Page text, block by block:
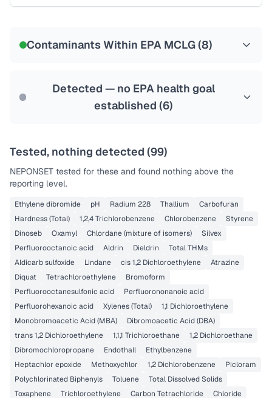
Contaminants Within EPA MCLG (8)
Detected — no EPA health goal
established (6)
Tested, nothing detected (99)
NEPONSET tested for these and found nothing above the
reporting level.
Ethylene dibromide pH Radium 228 Thallium
Carbofuran
Hardness (Total)
1,2,4 Trichlorobenzene Chlorobenzene
Styrene
Dinoseb
Oxamyl Chlordane (mixture of isomers)
Silvex
Perfluorooctanoic acid
Aldrin Dieldrin
Total THMs
Aldicarb sulfoxide
Lindane cis 1,2 Dichloroethylene
Atrazine
Diquat
Tetrachloroethylene
Bromoform
Perfluorooctanesulfonic acid
Perfluorononanoic acid
Perfluorohexanoic acid
Xylenes (Total)
1,1 Dichloroethylene
Monobromoacetic Acid (MBA)
Dibromoacetic Acid (DBA)
trans 1,2 Dichloroethylene
1,1,1 Trichloroethane
1,2 Dichloroethane
Dibromochloropropane
Endothall
Ethylbenzene
Heptachlor epoxide
Methoxychlor 1,2 Dichlorobenzene
Picloram
Polychlorinated Biphenyls
Toluene
Total Dissolved Solids
Toxaphene
Trichloroethylene Carbon Tetrachloride Chloride